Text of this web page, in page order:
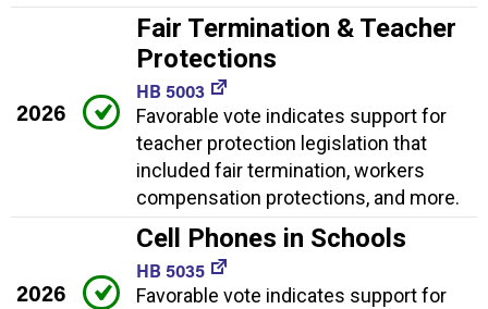
2026
Fair Termination & Teacher
Protections
HB 5003
Favorable vote indicates support for
teacher protection legislation that
included fair termination, workers
compensation protections, and more.
2026
Cell Phones in Schools
HB 5035
Favorable vote indicates support for